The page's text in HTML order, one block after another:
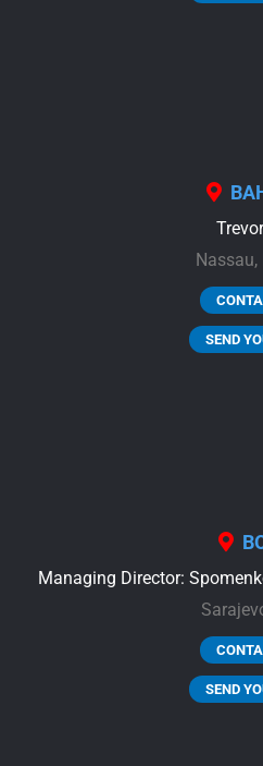
Nassau,
SEND
Managing Director:
SEND